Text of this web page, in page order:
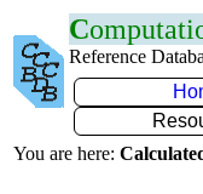
C
Reference
You are here: